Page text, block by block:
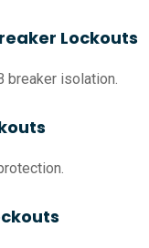
Lockouts
breaker isolation.